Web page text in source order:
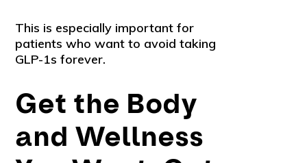
This is especially important for
patients who want to avoid taking
GLP-1s forever.
Get the Body
and Wellness